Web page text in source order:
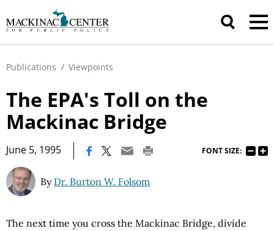
Publications / Viewpoints
The EPA's Toll on the
Mackinac Bridge
June 5, 1995 FONT SIZE:
By Dr. Burton W. Folsom
The next time you cross the Mackinac Bridge, divide